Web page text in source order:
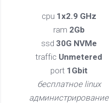
cpu 1x2.9 GHz
ram 2Gb
ssd 30G NVMe
traffic Unmetered
port 1Gbit
бесплатное linux
администрирование